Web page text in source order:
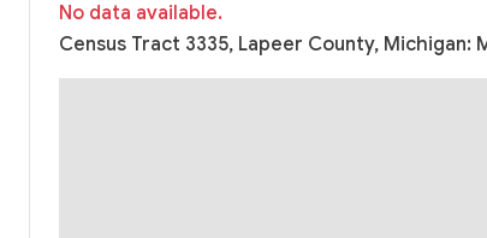
No data available.
Census Tract 3335, Lapeer County,